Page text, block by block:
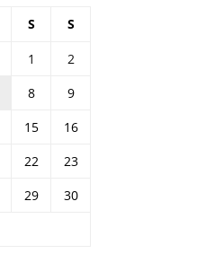
S S
1
2
8
9
15
16
22
23
29
30